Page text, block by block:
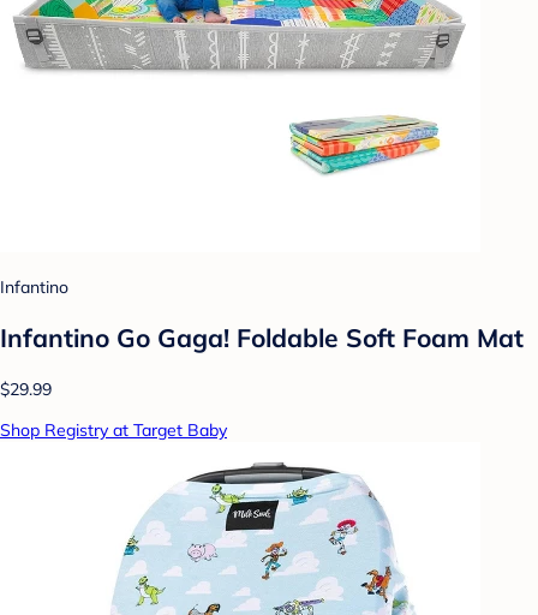
Infantino
Infantino Go Gaga! Foldable Soft Foam Mat
$29.99
Shop Registry at Target Baby